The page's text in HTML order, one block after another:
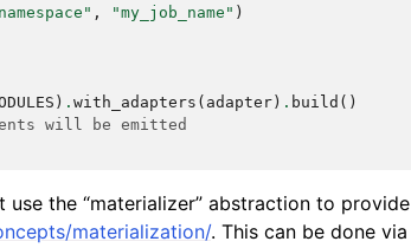
, "my_job_name" )
) . with_adapters ( adapter ) . build ()
will be emitted
the “materializer” abstraction to provide
materialization/. This can be done via